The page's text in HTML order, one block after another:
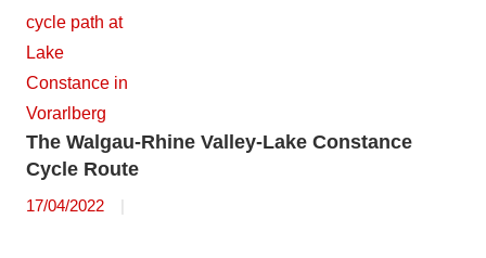
The Walgau-Rhine Valley-Lake Constance
Cycle Route
17/04/2022